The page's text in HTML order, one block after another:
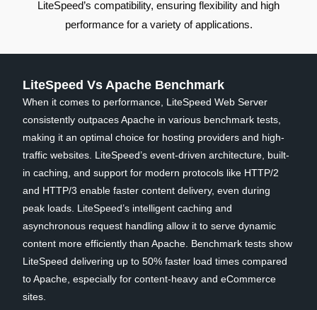
LiteSpeed’s compatibility, ensuring flexibility and high
performance for a variety of applications.
LiteSpeed Vs Apache Benchmark
When it comes to performance, LiteSpeed Web Server
consistently outpaces Apache in various benchmark tests,
making it an optimal choice for hosting providers and high-
traffic websites. LiteSpeed’s event-driven architecture, built-
in caching, and support for modern protocols like HTTP/2
and HTTP/3 enable faster content delivery, even during
peak loads. LiteSpeed’s intelligent caching and
asynchronous request handling allow it to serve dynamic
content more efficiently than Apache. Benchmark tests show
LiteSpeed delivering up to 50% faster load times compared
to Apache, especially for content-heavy and eCommerce
sites.